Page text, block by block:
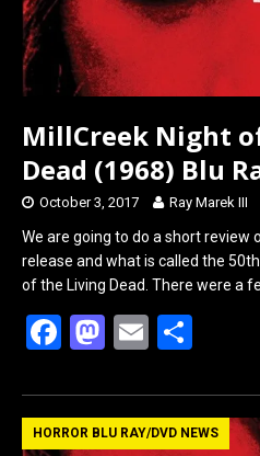
MillCreek Night
Dead (1968) Blu
October 3, 2017 Ray Marek III
We are going to do a short review
release and what is called the
of the Living Dead. There were a
F
ce
b
M
st
o
E
ail ar
e
HORROR BLU RAY/DVD NEWS